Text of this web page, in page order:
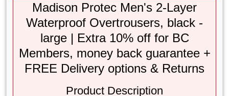
Madison Protec Men's 2-Layer
Waterproof Overtrousers, black -
large | Extra 10% off for BC
Members, money back guarantee +
FREE Delivery options & Returns
Product Description